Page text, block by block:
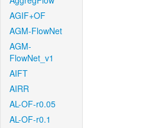
AGIF+OF
AGM-FlowNet
AGM-
FlowNet_v1
AIFT
AIRR
AL-OF-r0.05
AL-OF-r0.1